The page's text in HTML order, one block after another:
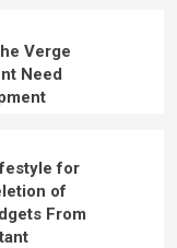
Verge
Need
for
of
From